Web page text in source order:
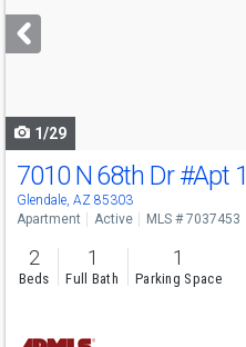
next
buttons
1/29
7010 N 68th Dr#Apt 1
Glendale, AZ 85303
Apartment
Active MLS # 7037453
2
Beds
1
Full Bath
1
Parking Space